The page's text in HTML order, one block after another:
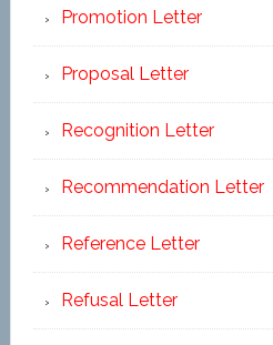
Promotion Letter
Proposal Letter
Recognition Letter
Recommendation Letter
Reference Letter
Refusal Letter